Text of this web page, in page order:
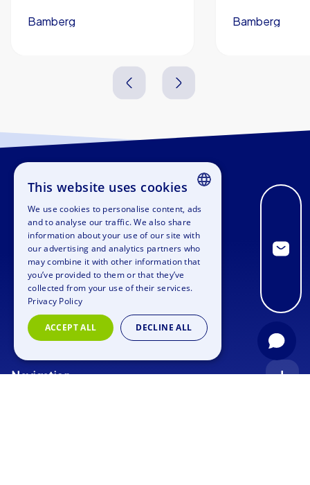
Bamberg
15-1,000
Bamberg
Navigation
ENGLISH
GERMAN
SPANISH
FRENCH
DUTCH
This website uses cookies
We use cookies to personalise content, ads
and to analyse our traffic. We also share
information about your use of our site with
our advertising and analytics partners who
may combine it with other information that
you’ve provided to them or that they’ve
collected from your use of their services.
Privacy Policy
ACCEPT ALL DECLINE ALL